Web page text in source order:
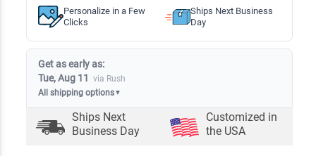
Personalize in a Few
Clicks
Ships Next Business
Day
Get as early as:
Tue, Aug 11 via Rush
All shipping options▼
Ships Next
Business Day
Customized in
the USA